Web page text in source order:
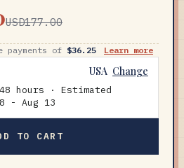
USD177.00
of $36.25 Learn more
USA Change
hours · Estimated
- Aug 13
TO CART